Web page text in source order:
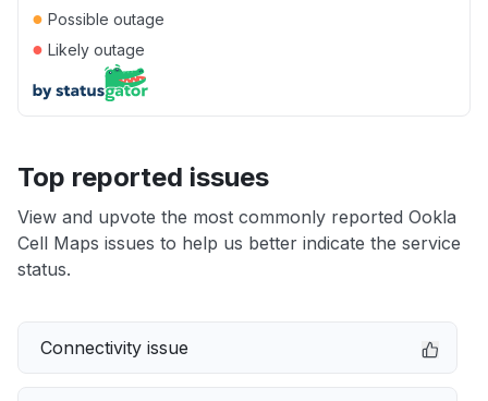
● Possible outage
● Likely outage
Top reported issues
View and upvote the most commonly reported Ookla
Cell Maps issues to help us better indicate the service
status.
Connectivity issue